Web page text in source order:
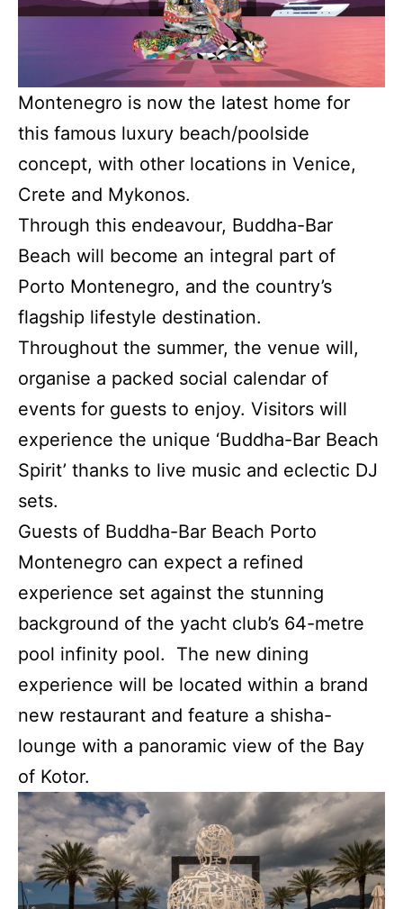
Montenegro is now the latest home for
this famous luxury beach/poolside
concept, with other locations in Venice,
Crete and Mykonos.
Through this endeavour, Buddha-Bar
Beach will become an integral part of
Porto Montenegro, and the country’s
flagship lifestyle destination.
Throughout the summer, the venue will,
organise a packed social calendar of
events for guests to enjoy. Visitors will
experience the unique ‘Buddha-Bar Beach
Spirit’ thanks to live music and eclectic DJ
sets.
Guests of Buddha-Bar Beach Porto
Montenegro can expect a refined
experience set against the stunning
background of the yacht club’s 64-metre
pool infinity pool. The new dining
experience will be located within a brand
new restaurant and feature a shisha-
lounge with a panoramic view of the Bay
of Kotor.